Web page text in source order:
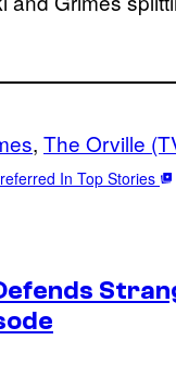
, The Orville
In Top Stories